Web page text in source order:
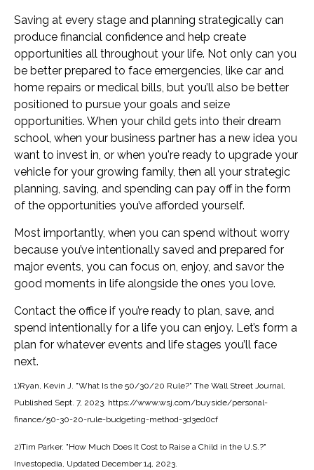
Saving at every stage and planning strategically can
produce financial confidence and help create
opportunities all throughout your life. Not only can you
be better prepared to face emergencies, like car and
home repairs or medical bills, but you’ll also be better
positioned to pursue your goals and seize
opportunities. When your child gets into their dream
school, when your business partner has a new idea you
want to invest in, or when you're ready to upgrade your
vehicle for your growing family, then all your strategic
planning, saving, and spending can pay off in the form
of the opportunities you’ve afforded yourself.
Most importantly, when you can spend without worry
because you’ve intentionally saved and prepared for
major events, you can focus on, enjoy, and savor the
good moments in life alongside the ones you love.
Contact the office if you’re ready to plan, save, and
spend intentionally for a life you can enjoy. Let’s form a
plan for whatever events and life stages you’ll face
next.
1)Ryan, Kevin J. "What Is the 50/30/20 Rule?" The Wall Street Journal,
Published Sept. 7, 2023. https://www.wsj.com/buyside/personal-
finance/50-30-20-rule-budgeting-method-3d3ed0cf
2)Tim Parker. "How Much Does It Cost to Raise a Child in the U.S.?"
Investopedia, Updated December 14, 2023.